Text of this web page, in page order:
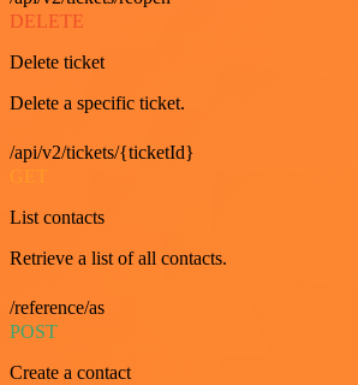
DELETE
Delete ticket
Delete a specific ticket.
/api/v2/tickets/{ticketId}
List contacts
Retrieve a list of all contacts.
/reference/as
POST
Create a contact